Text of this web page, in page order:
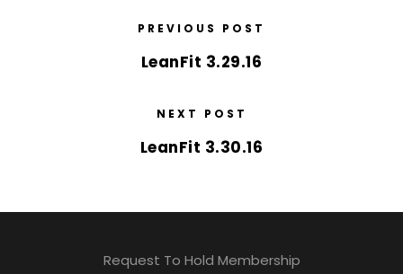
PREVIOUS POST
LeanFit 3.29.16
NEXT POST
LeanFit 3.30.16
Request To Hold Membership